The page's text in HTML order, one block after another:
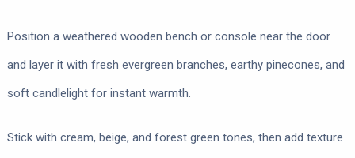
Position a weathered wooden bench or console near the door
and layer it with fresh evergreen branches, earthy pinecones, and
soft candlelight for instant warmth.
Stick with cream, beige, and forest green tones, then add texture